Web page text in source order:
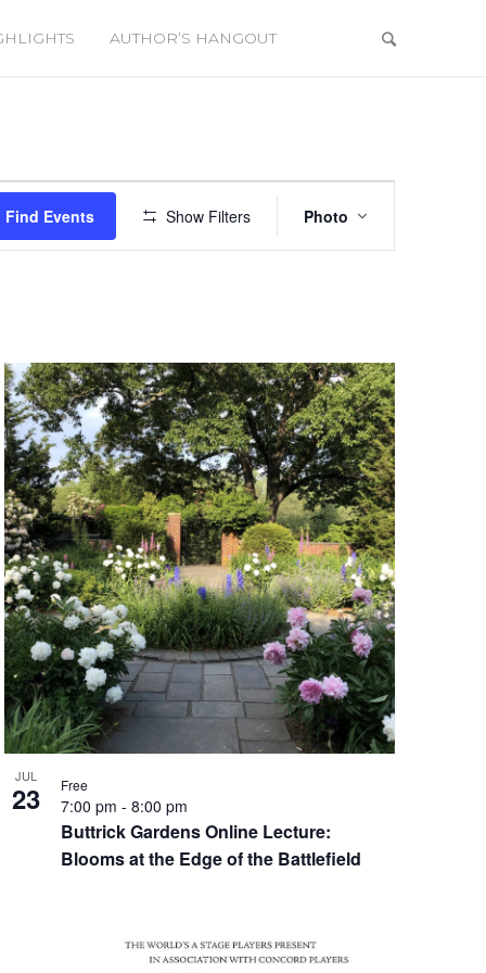
AUTHOR’S HANGOUT
Find Events Show Filters
Views
Photo
JUL
23
Buttrick Gardens Online Lecture:
Blooms at the Edge of the Battlefield
7:00 pm - 8:00 pm
Free